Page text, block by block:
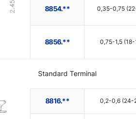
8854.** 0,35-0,75
8856.** 0,75-1,5 (18-
Standard Terminal
8816.** 0,2-0,6 (24-